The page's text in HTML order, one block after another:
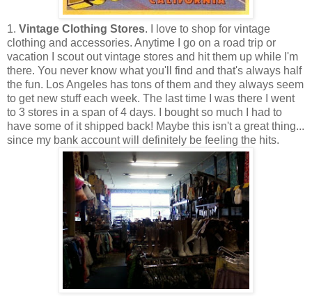
1. Vintage Clothing Stores. I love to shop for vintage
clothing and accessories. Anytime I go on a road trip or
vacation I scout out vintage stores and hit them up while I'm
there. You never know what you'll find and that's always half
the fun. Los Angeles has tons of them and they always seem
to get new stuff each week. The last time I was there I went
to 3 stores in a span of 4 days. I bought so much I had to
have some of it shipped back! Maybe this isn't a great thing...
since my bank account will definitely be feeling the hits.